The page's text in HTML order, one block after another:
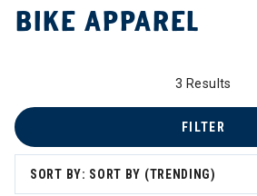
BIKE APPAREL
3 Results
SORT BY: SORT BY (TRENDING)
FILTER